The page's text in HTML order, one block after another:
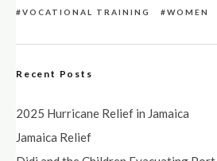
VOCATIONAL TRAINING
WOMEN
Recent Posts
2025 Hurricane Relief in Jamaica
Jamaica Relief